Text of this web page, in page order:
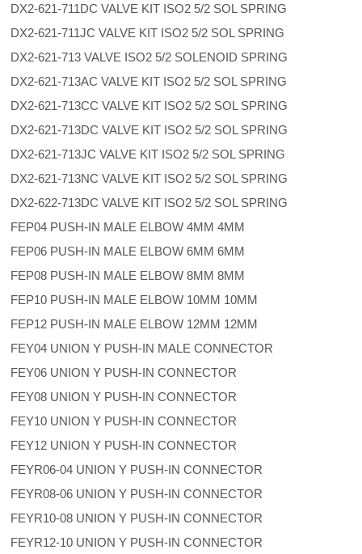
DX2-621-711DC VALVE KIT ISO2 5/2 SOL SPRING
DX2-621-711JC VALVE KIT ISO2 5/2 SOL SPRING
DX2-621-713 VALVE ISO2 5/2 SOLENOID SPRING
DX2-621-713AC VALVE KIT ISO2 5/2 SOL SPRING
DX2-621-713CC VALVE KIT ISO2 5/2 SOL SPRING
DX2-621-713DC VALVE KIT ISO2 5/2 SOL SPRING
DX2-621-713JC VALVE KIT ISO2 5/2 SOL SPRING
DX2-621-713NC VALVE KIT ISO2 5/2 SOL SPRING
DX2-622-713DC VALVE KIT ISO2 5/2 SOL SPRING
FEP04 PUSH-IN MALE ELBOW 4MM 4MM
FEP06 PUSH-IN MALE ELBOW 6MM 6MM
FEP08 PUSH-IN MALE ELBOW 8MM 8MM
FEP10 PUSH-IN MALE ELBOW 10MM 10MM
FEP12 PUSH-IN MALE ELBOW 12MM 12MM
FEY04 UNION Y PUSH-IN MALE CONNECTOR
FEY06 UNION Y PUSH-IN CONNECTOR
FEY08 UNION Y PUSH-IN CONNECTOR
FEY10 UNION Y PUSH-IN CONNECTOR
FEY12 UNION Y PUSH-IN CONNECTOR
FEYR06-04 UNION Y PUSH-IN CONNECTOR
FEYR08-06 UNION Y PUSH-IN CONNECTOR
FEYR10-08 UNION Y PUSH-IN CONNECTOR
FEYR12-10 UNION Y PUSH-IN CONNECTOR